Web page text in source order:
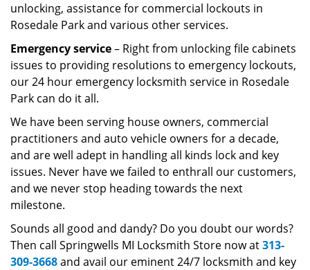
unlocking, assistance for commercial lockouts in
Rosedale Park and various other services.
Emergency service– Right from unlocking file cabinets
issues to providing resolutions to emergency lockouts,
our 24 hour emergency locksmith service in Rosedale
Park can do it all.
We have been serving house owners, commercial
practitioners and auto vehicle owners for a decade,
and are well adept in handling all kinds lock and key
issues. Never have we failed to enthrall our customers,
and we never stop heading towards the next
milestone.
Sounds all good and dandy? Do you doubt our words?
Then call Springwells MI Locksmith Store now at313-
309-3668and avail our eminent 24/7 locksmith and key